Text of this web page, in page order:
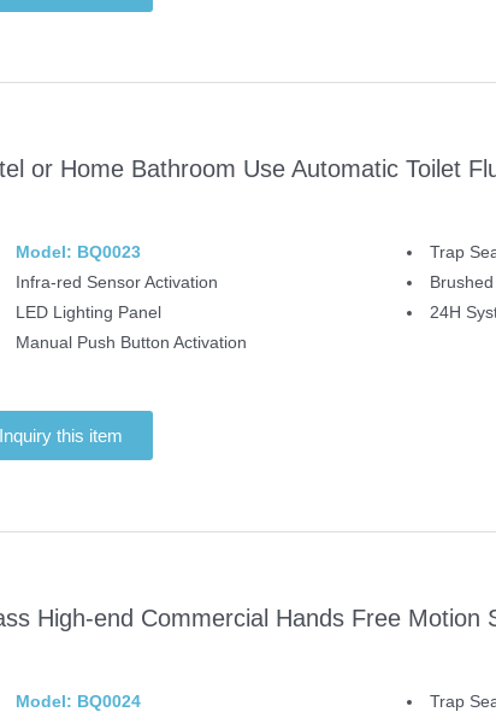
or Home Bathroom Use Automatic Toilet
Model: BQ0023
Infra-red Sensor Activation
LED Lighting Panel
Manual Push Button Activation
Trap
24H
Inquiry this item
High-end Commercial Hands Free Motion
Model: BQ0024
Trap